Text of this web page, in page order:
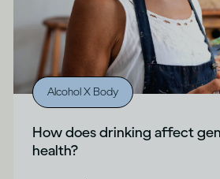
Alcohol X Body
How does drinking affect
health?